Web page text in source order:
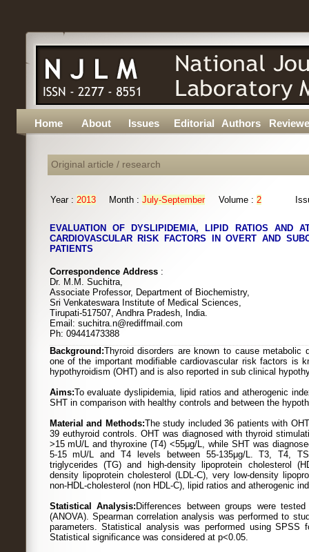
Home About Issues Editorial Authors
Original article / research
Year : 2013 Month : July-September Volume : 2
EVALUATION OF DYSLIPIDEMIA, LIPID RATIOS AND
CARDIOVASCULAR RISK FACTORS IN OVERT AND
PATIENTS
Correspondence Address:
Dr. M.M. Suchitra,
Associate Professor, Department of Biochemistry,
Sri Venkateswara Institute of Medical Sciences,
Tirupati-517507, Andhra Pradesh, India.
Email: suchitra.n@rediffmail.com
Ph: 09441473388
Background:Thyroid disorders are known to cause metabolic
one of the important modifiable cardiovascular risk factors is
hypothyroidism (OHT) and is also reported in sub clinical
Aims:To evaluate dyslipidemia, lipid ratios and atherogenic
SHT in comparison with healthy controls and between the
Material and Methods:The study included 36 patients with
39 euthyroid controls. OHT was diagnosed with thyroid
>15 mU/L and thyroxine (T4) <55μg/L, while SHT was
5-15 mU/L and T4 levels between 55-135μg/L. T3, T4,
triglycerides (TG) and high-density lipoprotein cholesterol
density lipoprotein cholesterol (LDL-C), very low-density
non-HDL-cholesterol (non HDL-C), lipid ratios and atherogenic
Statistical Analysis: Differences between groups were
(ANOVA). Spearman correlation analysis was performed to
parameters. Statistical analysis was performed using SPSS
Statistical significance was considered at p<0.05.